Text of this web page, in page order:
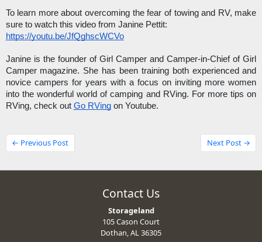
To learn more about overcoming the fear of towing and RV, make
sure to watch this video from Janine Pettit:
https://youtu.be/JfQghscWCVo
Janine is the founder of Girl Camper and Camper-in-Chief of Girl
Camper magazine. She has been training both experienced and
novice campers for years with a focus on inviting more women
into the wonderful world of camping and RVing. For more tips on
RVing, check out Go RVing on Youtube.
← Previous Post Next Post →
Contact Us
Storageland
105 Cason Court
Dothan, AL 36305